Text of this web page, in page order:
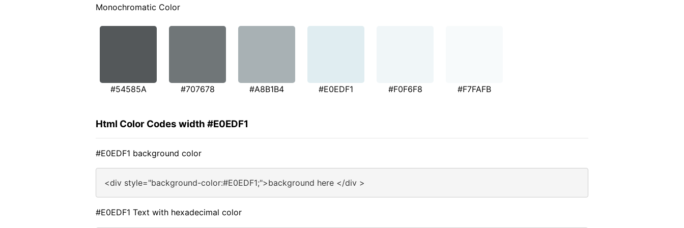
Monochromatic Color
#54585A #707678 #A8B1B4 #E0EDF1 #F0F6F8 #F7FAFB
Html Color Codes width #E0EDF1
#E0EDF1 background color
<div style="background-color:#E0EDF1;">background here </div >
#E0EDF1 Text with hexadecimal color